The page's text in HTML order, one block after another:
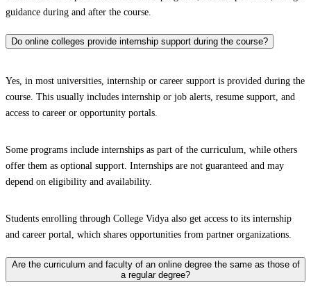
guidance during and after the course.
Do online colleges provide internship support during the course?
Yes, in most universities, internship or career support is provided during the
course. This usually includes internship or job alerts, resume support, and
access to career or opportunity portals.
Some programs include internships as part of the curriculum, while others
offer them as optional support. Internships are not guaranteed and may
depend on eligibility and availability.
Students enrolling through College Vidya also get access to its internship
and career portal, which shares opportunities from partner organizations.
Are the curriculum and faculty of an online degree the same as those of
a regular degree?